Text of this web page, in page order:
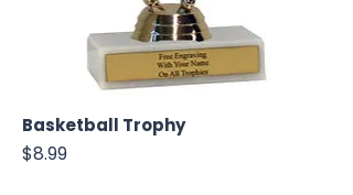
Basketball Trophy
Price
$8.99